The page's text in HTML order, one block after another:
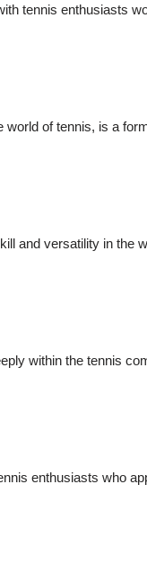
tennis enthusiasts
of tennis, is a
and versatility in the
within the tennis
enthusiasts who